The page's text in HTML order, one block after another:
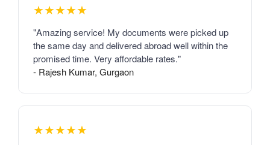
★★★★★
"Amazing service! My documents were picked up
the same day and delivered abroad well within the
promised time. Very affordable rates."
- Rajesh Kumar, Gurgaon
★★★★★